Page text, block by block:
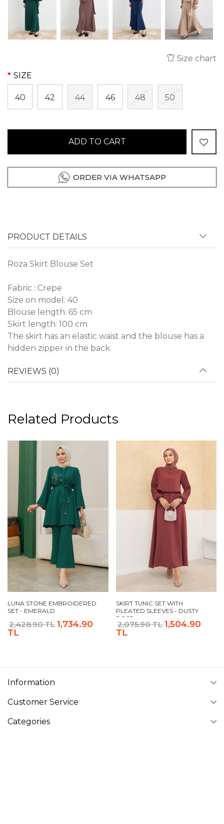
Size chart
SIZE
40 42 44 46 48 50
ADD TO CART
ORDER VIA WHATSAPP
PRODUCT DETAILS
Roza Skirt Blouse Set
Fabric : Crepe
Size on model: 40
Blouse length: 65 cm
Skirt length: 100 cm
The skirt has an elastic waist and the blouse has a
hidden zipper in the back.
REVIEWS (0)
Related Products
LUNA STONE EMBROIDERED
SET - EMERALD
2,428.90 TL 1,734.90
TL
SKIRT TUNIC SET WITH
PLEATED SLEEVES - DUSTY
ROSE
2,075.90 TL 1,504.90
TL
Information
Customer Service
Categories